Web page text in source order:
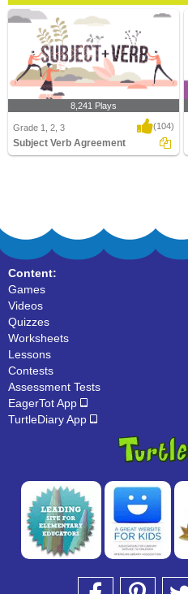
8,241 Plays
Grade 1, 2, 3 (104)
Subject Verb Agreement
Content:
Games
Videos
Quizzes
Worksheets
Lessons
Contests
Assessment Tests
EagerTot App
TurtleDiary App